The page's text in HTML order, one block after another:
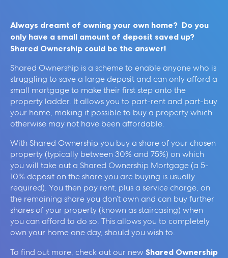
Always dreamt of owning your own home? Do you
only have a small amount of deposit saved up?
Shared Ownership could be the answer!
Shared Ownership is a scheme to enable anyone who is
struggling to save a large deposit and can only afford a
small mortgage to make their first step onto the
property ladder. It allows you to part-rent and part-buy
your home, making it possible to buy a property which
otherwise may not have been affordable.
With Shared Ownership you buy a share of your chosen
property (typically between 30% and 75%) on which
you will take out a Shared Ownership Mortgage (a 5-
10% deposit on the share you are buying is usually
required). You then pay rent, plus a service charge, on
the remaining share you don’t own and can buy further
shares of your property (known as staircasing) when
you can afford to do so. This allows you to completely
own your home one day, should you wish to.
To find out more, check out our new Shared Ownership